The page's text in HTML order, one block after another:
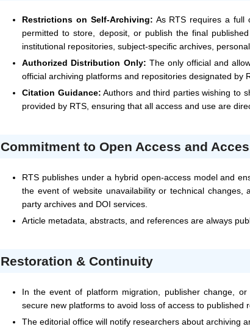
Restrictions on Self-Archiving: As RTS requires a full
permitted to store, deposit, or publish the final
institutional repositories, subject-specific archives,
Authorized Distribution Only: The only official and
official archiving platforms and repositories designated by
Citation Guidance: Authors and third parties wishing to
provided by RTS , ensuring that all access and use are
Commitment to Open Access and
RTS publishes under a hybrid open-access model and
the event of website unavailability or technical
party archives and DOI services.
Article metadata, abstracts, and references are always
Restoration & Continuity
In the event of platform migration, publisher change,
secure new platforms to avoid loss of access to published
The editorial office will notify researchers about archiving